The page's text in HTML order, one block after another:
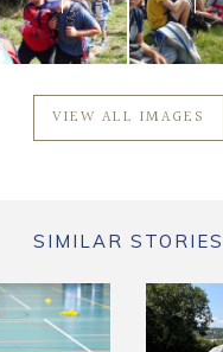
VIEW ALL IMAGES
SIMILAR STORIES